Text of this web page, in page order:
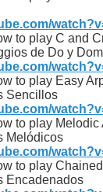
to play C and
de Do y Dom
to play Easy
Sencillos
to play
Melódicos
to play
Encadenados